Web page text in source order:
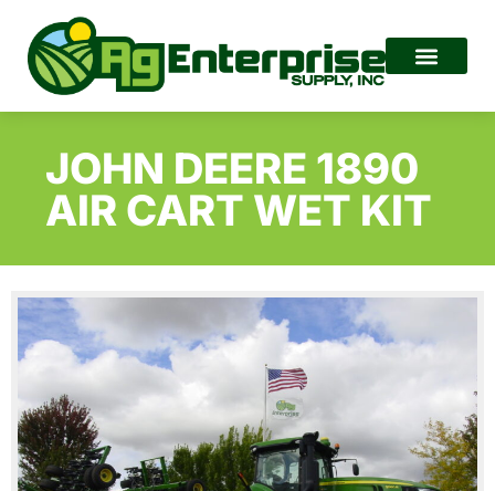
JOHN DEERE 1890
AIR CART WET KIT